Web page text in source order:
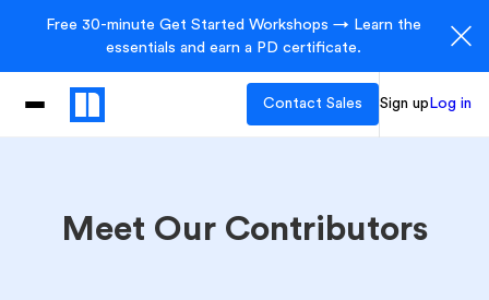
Free 30-minute Get Started Workshops → Learn the
essentials and earn a PD certificate.
Contact Sales Sign up Log in
Meet Our Contributors